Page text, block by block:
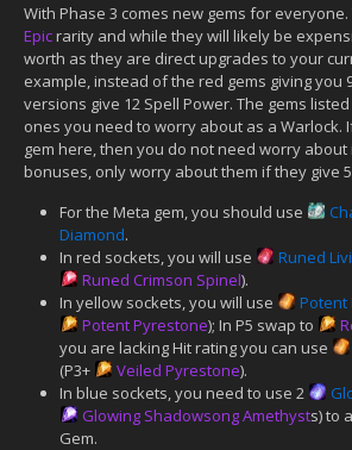
With Phase 3 comes new gems for
Epicrarity and while they will likely be
worth as they are direct upgrades to your
example, instead of the red gems giving you
versions give 12 Spell Power. The gems
ones you need to worry about as a Warlock.
gem here, then you do not need worry about
bonuses, only worry about them if they give
For the Meta gem, you should use
Diamond.
In red sockets, you will use
Runed
Runed Crimson Spinel).
In yellow sockets, you will use
Potent
Potent Pyrestone); In P5 swap to
you are lacking Hit rating you can use
(P3+
Veiled Pyrestone).
In blue sockets, you need to use 2
Glowing Shadowsong Amethysts) to
Gem.